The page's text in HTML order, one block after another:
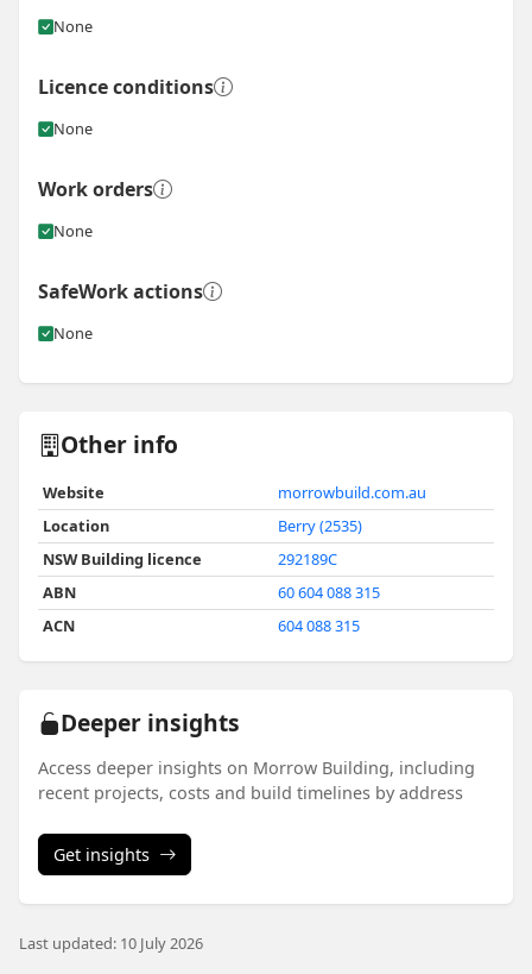
None
Licence conditions
None
Work orders
None
SafeWork actions
None
Other info
Website
morrowbuild.com.au
Location
Berry (2535)
NSW Building licence
292189C
ABN
60 604 088 315
ACN
604 088 315
Deeper insights
Access deeper insights on Morrow Building, including
recent projects, costs and build timelines by address
Get insights
Last updated: 10 July 2026